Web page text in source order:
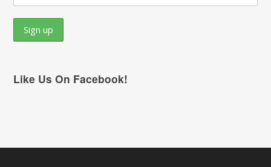
Like Us On Facebook!